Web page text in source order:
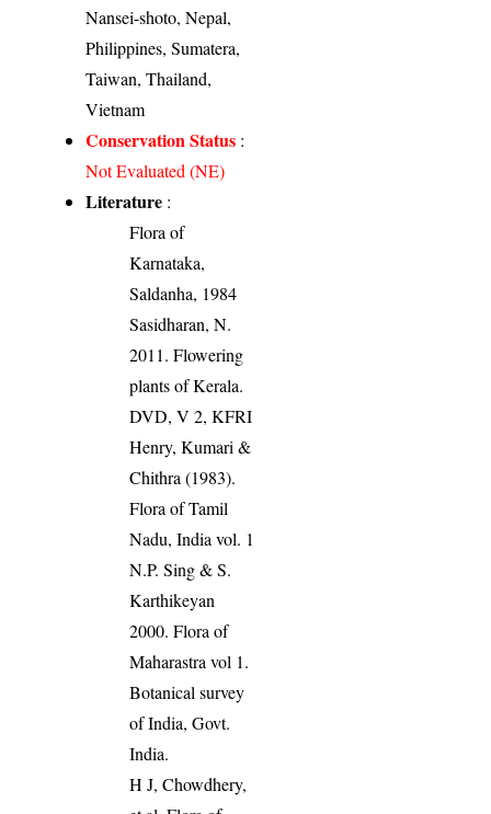
Nansei-shoto, Nepal,
Philippines, Sumatera,
Taiwan, Thailand,
Vietnam
Conservation Status :
Not Evaluated (NE)
Literature :
Flora of
Karnataka,
Saldanha, 1984
Sasidharan, N.
2011. Flowering
plants of Kerala.
DVD, V 2, KFRI
Henry, Kumari &
Chithra (1983).
Flora of Tamil
Nadu, India vol. 1
N.P. Sing & S.
Karthikeyan
2000. Flora of
Maharastra vol 1.
Botanical survey
of India, Govt.
India.
H J, Chowdhery,